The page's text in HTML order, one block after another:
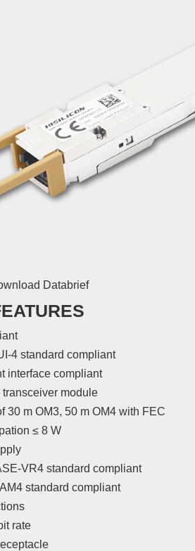
Databrief
4 standard compliant
interface compliant
module
30 m OM3, 50 m OM4 with FEC
≤ 8 W
VR4 standard compliant
standard compliant
rate